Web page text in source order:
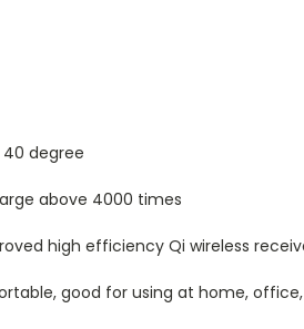
degree
above 4000 times
high efficiency Qi wireless
good for using at home,